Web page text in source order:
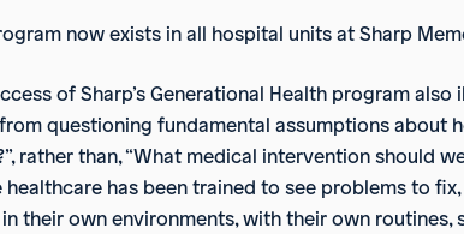
now exists in all hospital units at Sharp
of Sharp’s Generational Health program
questioning fundamental assumptions about
rather than, “What medical intervention should
healthcare has been trained to see problems to
their own environments, with their own